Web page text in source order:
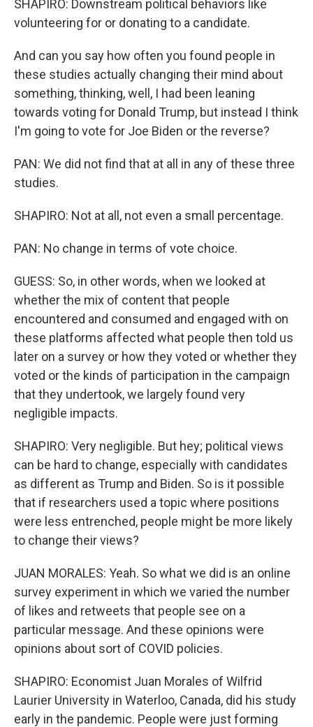
SHAPIRO: Downstream political behaviors like
volunteering for or donating to a candidate.
And can you say how often you found people in
these studies actually changing their mind about
something, thinking, well, I had been leaning
towards voting for Donald Trump, but instead I think
I'm going to vote for Joe Biden or the reverse?
PAN: We did not find that at all in any of these three
studies.
SHAPIRO: Not at all, not even a small percentage.
PAN: No change in terms of vote choice.
GUESS: So, in other words, when we looked at
whether the mix of content that people
encountered and consumed and engaged with on
these platforms affected what people then told us
later on a survey or how they voted or whether they
voted or the kinds of participation in the campaign
that they undertook, we largely found very
negligible impacts.
SHAPIRO: Very negligible. But hey; political views
can be hard to change, especially with candidates
as different as Trump and Biden. So is it possible
that if researchers used a topic where positions
were less entrenched, people might be more likely
to change their views?
JUAN MORALES: Yeah. So what we did is an online
survey experiment in which we varied the number
of likes and retweets that people see on a
particular message. And these opinions were
opinions about sort of COVID policies.
SHAPIRO: Economist Juan Morales of Wilfrid
Laurier University in Waterloo, Canada, did his study
early in the pandemic. People were just forming